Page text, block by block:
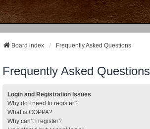
Board index Frequently Asked Questions
Frequently Asked Questions
Login and Registration Issues
Why do I need to register?
What is COPPA?
Why can’t I register?